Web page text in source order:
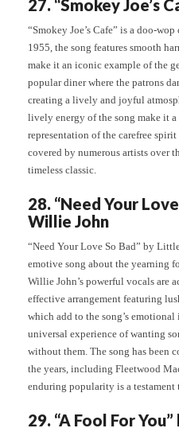
27. “Smokey Joe’s
“Smokey Joe’s Cafe” is a doo-
1955, the song features smooth
make it an iconic example of the
popular diner where the patrons
creating a lively and joyful
lively energy of the song make it
representation of the carefree spirit
covered by numerous artists over
timeless classic.
28. “Need Your
Willie John
“Need Your Love So Bad” by
emotive song about the yearning
Willie John’s powerful vocals are
effective arrangement featuring
which add to the song’s
universal experience of wanting
without them. The song has been
the years, including Fleetwood
enduring popularity is a testament
29. “A Fool For